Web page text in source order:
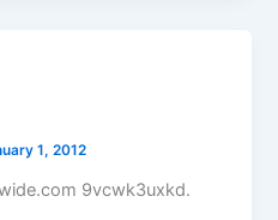
1, 2012
9vcwk3uxkd.